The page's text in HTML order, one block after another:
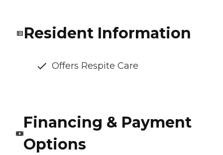
Resident Information
Offers Respite Care
Financing & Payment
Options